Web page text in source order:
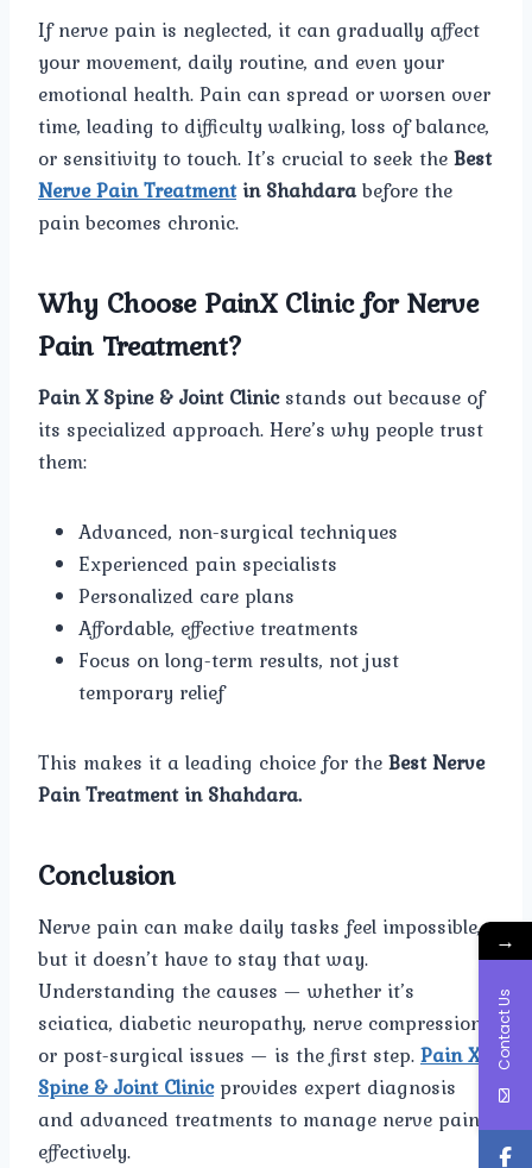
If nerve pain is neglected, it can gradually affect
your movement, daily routine, and even your
emotional health. Pain can spread or worsen over
time, leading to difficulty walking, loss of balance,
or sensitivity to touch. It’s crucial to seek theBest
Nerve Pain Treatmentin Shahdarabefore the
pain becomes chronic.
Why Choose PainX Clinic for Nerve
Pain Treatment?
Pain X Spine & Joint Clinicstands out because of
its specialized approach. Here’s why people trust
them:
Advanced, non-surgical techniques
Experienced pain specialists
Personalized care plans
Affordable, effective treatments
Focus on long-term results, not just
temporary relief
This makes it a leading choice for theBest Nerve
Pain Treatment in Shahdara.
Conclusion
Nerve pain can make daily tasks feel impossible,
but it doesn’t have to stay that way.
Understanding the causes — whether it’s
sciatica, diabetic neuropathy, nerve compression,
or post-surgical issues — is the first step.Pain X
Spine & Joint Clinicprovides expert diagnosis
and advanced treatments to manage nerve pain
effectively.
→
Contact Us